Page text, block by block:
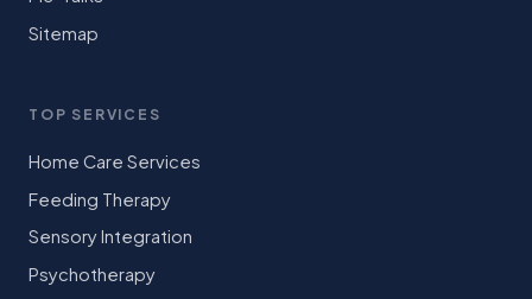
Sitemap
TOP SERVICES
Home Care Services
Feeding Therapy
Sensory Integration
Psychotherapy